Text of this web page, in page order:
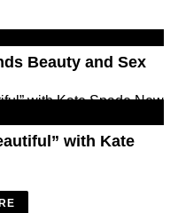
Beauty and Sex
with Kate